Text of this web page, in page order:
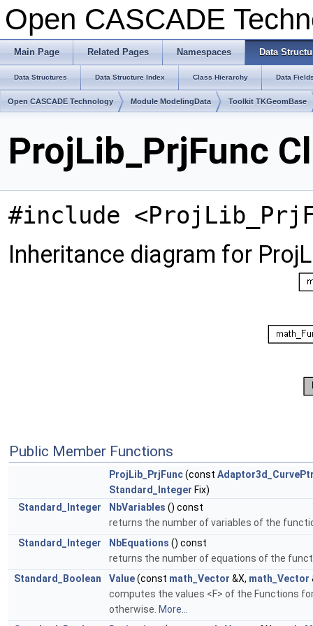
Open CASCADE
Main Page Related Pages Namespaces Data
Data Structures Data Structure Index Class Hierarchy Data
Open CASCADE Technology Module ModelingData Toolkit TKGeomBase
ProjLib_PrjFunc
#include
Inheritance diagram for
Public Member Functions
ProjLib_PrjFunc(const
Standard_Integer Fix)
Standard_Integer
NbVariables () const
returns the number of variables of the
Standard_Integer
NbEquations () const
returns the number of equations of the
Standard_Boolean
Value(const math_Vector &X, math_Vector
computes the values <F> of the Functions
otherwise. More...